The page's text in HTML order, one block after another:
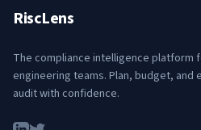
RiscLens
The compliance intelligence platform
engineering teams. Plan, budget, and
audit with confidence.